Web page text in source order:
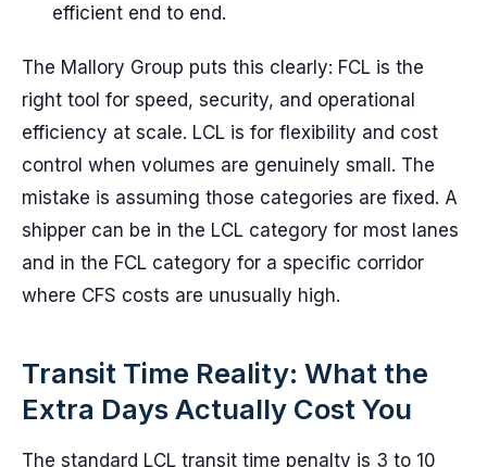
efficient end to end.
The Mallory Group puts this clearly: FCL is the
right tool for speed, security, and operational
efficiency at scale. LCL is for flexibility and cost
control when volumes are genuinely small. The
mistake is assuming those categories are fixed. A
shipper can be in the LCL category for most lanes
and in the FCL category for a specific corridor
where CFS costs are unusually high.
Transit Time Reality: What the
Extra Days Actually Cost You
The standard LCL transit time penalty is 3 to 10